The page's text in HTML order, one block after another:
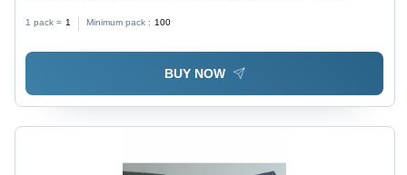
Sizes, Offline Service, 1-5 Days Duration
1 pack = 1 Minimum pack : 100
BUY NOW